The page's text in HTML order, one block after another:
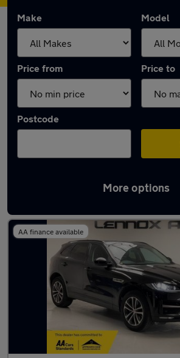
Make Model
Price from Price to
Postcode
More options
Latest used Jaguar F-Pace
AA finance available